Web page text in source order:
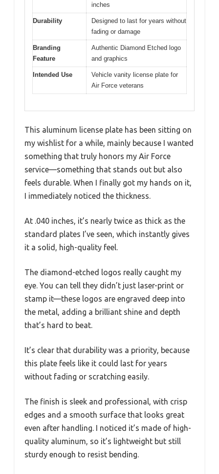
inches
Durability
Designed to last for years without
fading or damage
Branding
Feature
Authentic Diamond Etched logo
and graphics
Intended Use
Vehicle vanity license plate for
Air Force veterans
This aluminum license plate has been sitting on
my wishlist for a while, mainly because I wanted
something that truly honors my Air Force
service—something that stands out but also
feels durable. When I finally got my hands on it,
I immediately noticed the thickness.
At .040 inches, it’s nearly twice as thick as the
standard plates I’ve seen, which instantly gives
it a solid, high-quality feel.
The diamond-etched logos really caught my
eye. You can tell they didn’t just laser-print or
stamp it—these logos are engraved deep into
the metal, adding a brilliant shine and depth
that’s hard to beat.
It’s clear that durability was a priority, because
this plate feels like it could last for years
without fading or scratching easily.
The finish is sleek and professional, with crisp
edges and a smooth surface that looks great
even after handling. I noticed it’s made of high-
quality aluminum, so it’s lightweight but still
sturdy enough to resist bending.